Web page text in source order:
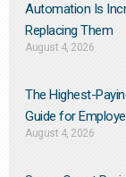
Automation Is
Replacing Them​
August 4, 2026
The Highest-
Guide for
August 4, 2026